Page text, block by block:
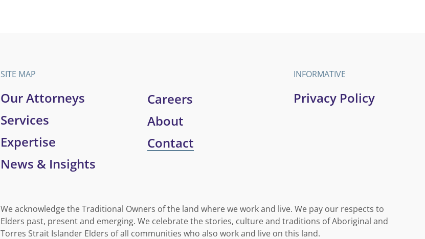
SITE MAP
Our Attorneys
Services
Expertise
News & Insights
Careers
About
Contact
INFORMATIVE
Privacy Policy
We acknowledge the Traditional Owners of the land where we work and live. We pay our respects to
Elders past, present and emerging. We celebrate the stories, culture and traditions of Aboriginal and
Torres Strait Islander Elders of all communities who also work and live on this land.